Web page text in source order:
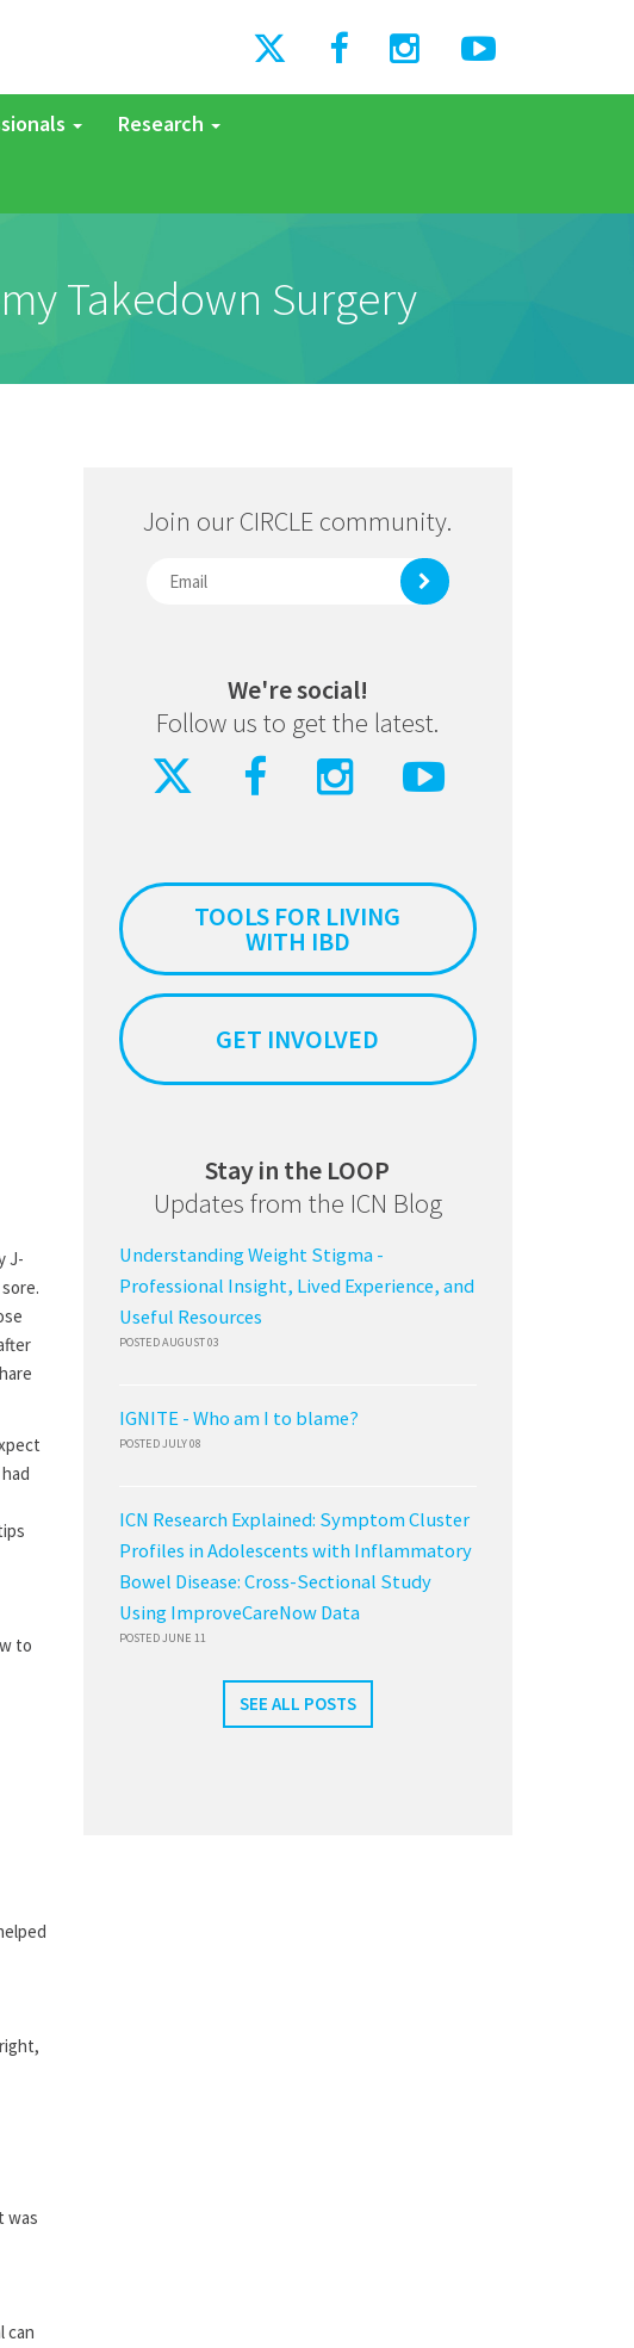
Research
Takedown Surgery
J-
to
was
can
Join our CIRCLE community.
We're social!
Follow us to get the latest.
TOOLS FOR LIVING
WITH IBD
GET INVOLVED
Stay in the LOOP
Updates from the ICN Blog
Understanding Weight Stigma -
Professional Insight, Lived Experience, and
Useful Resources
POSTED AUGUST 03
IGNITE - Who am I to blame?
POSTED JULY 08
ICN Research Explained: Symptom Cluster
Profiles in Adolescents with Inflammatory
Bowel Disease: Cross-Sectional Study
Using ImproveCareNow Data
POSTED JUNE 11
SEE ALL POSTS